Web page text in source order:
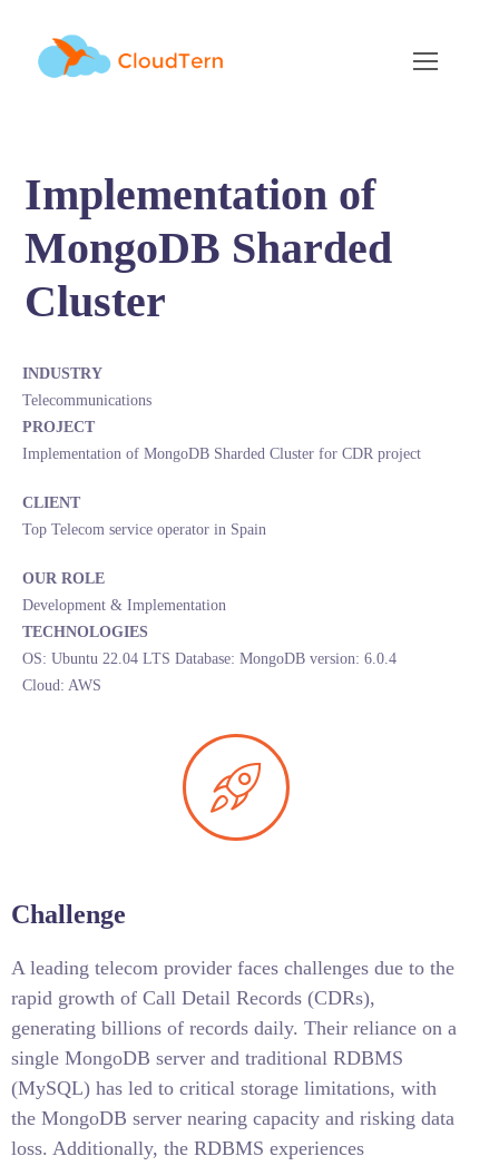
Implementation of
MongoDB Sharded
Cluster
INDUSTRY
Telecommunications
PROJECT
Implementation of MongoDB Sharded Cluster for CDR project
CLIENT
Top Telecom service operator in Spain
OUR ROLE
Development & Implementation
TECHNOLOGIES
OS: Ubuntu 22.04 LTS Database: MongoDB version: 6.0.4
Cloud: AWS
Challenge
A leading telecom provider faces challenges due to the
rapid growth of Call Detail Records (CDRs),
generating billions of records daily. Their reliance on a
single MongoDB server and traditional RDBMS
(MySQL) has led to critical storage limitations, with
the MongoDB server nearing capacity and risking data
loss. Additionally, the RDBMS experiences